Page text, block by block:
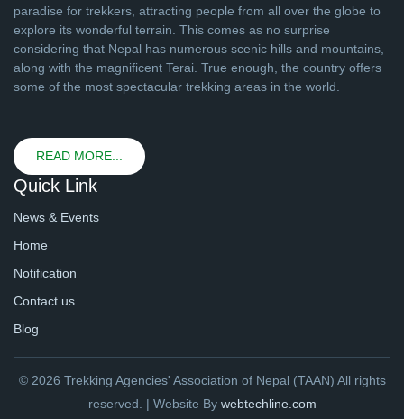
paradise for trekkers, attracting people from all over the globe to
explore its wonderful terrain. This comes as no surprise
considering that Nepal has numerous scenic hills and mountains,
along with the magnificent Terai. True enough, the country offers
some of the most spectacular trekking areas in the world.
READ MORE...
Quick Link
News & Events
Home
Notification
Contact us
Blog
© 2026 Trekking Agencies' Association of Nepal (TAAN) All rights
reserved. | Website By webtechline.com